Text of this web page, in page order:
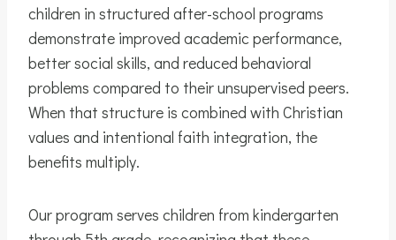
children in structured after-school programs
demonstrate improved academic performance,
better social skills, and reduced behavioral
problems compared to their unsupervised peers.
When that structure is combined with Christian
values and intentional faith integration, the
benefits multiply.
Our program serves children from kindergarten